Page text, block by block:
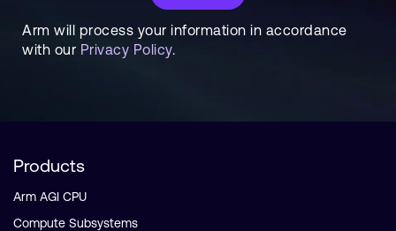
Arm will process your information in accordance
with our Privacy Policy.
Products
Arm AGI CPU
Compute Subsystems